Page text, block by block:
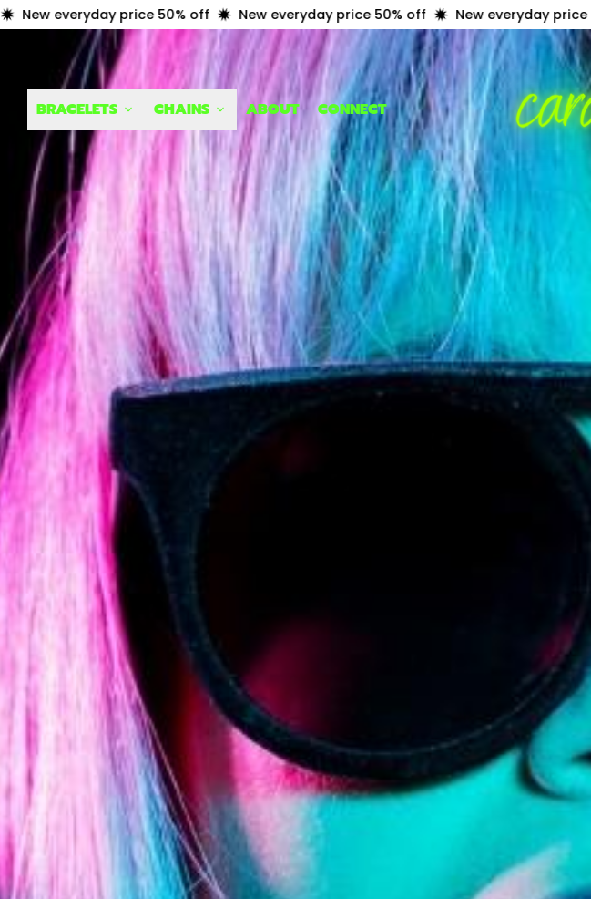
price 50% off New everyday price 50% off New everyday price 50% off
BRACELETS CHAINS ABOUT CONNECT